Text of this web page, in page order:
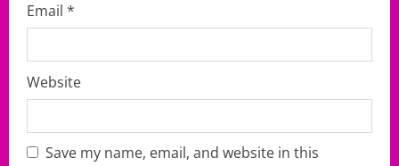
Email *
Website
Save my name, email, and website in this